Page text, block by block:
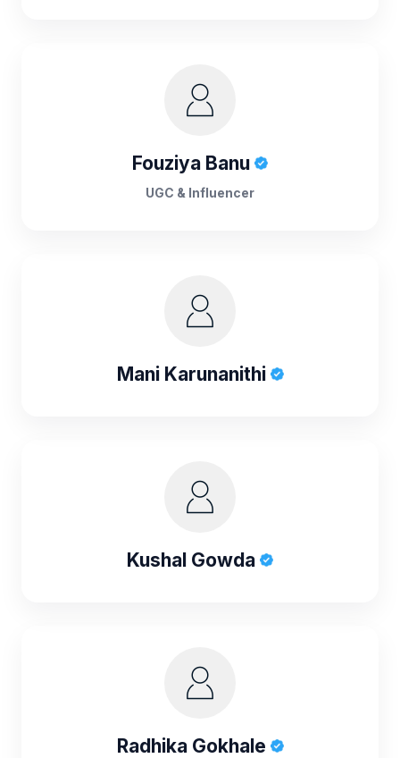
Fouziya Banu
UGC & Influencer
Mani Karunanithi
Kushal Gowda
Radhika Gokhale